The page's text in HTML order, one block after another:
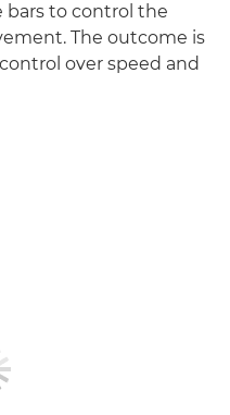
bars to control the
The outcome is
over speed and